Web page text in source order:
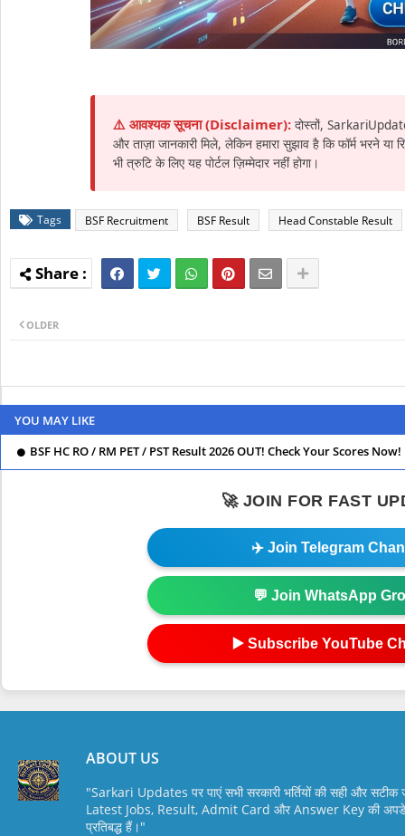
⚠️ आवश्यक सूचना (Disclaimer): दोस्तों,
और ताज़ा जानकारी मिले, लेकिन हमारा सुझाव है कि फॉर्म
भी त्रुटि के लिए यह पोर्टल ज़िम्मेदार नहीं होगा।
Tags BSF Recruitment BSF Result Head Constable Result
OLDER
YOU MAY LIKE
BSF HC RO / RM PET / PST Result 2026 OUT! Check Your Scores Now!
🚀 JOIN FOR FAST
✈️ Join Telegram
💬 Join WhatsApp
▶️ Subscribe YouTube
ABOUT US
"Sarkari Updates पर पाएं सभी सरकारी भर्तियों की सही और सटीक
Latest Jobs, Result, Admit Card और Answer Key की
प्रतिबद्ध हैं।"